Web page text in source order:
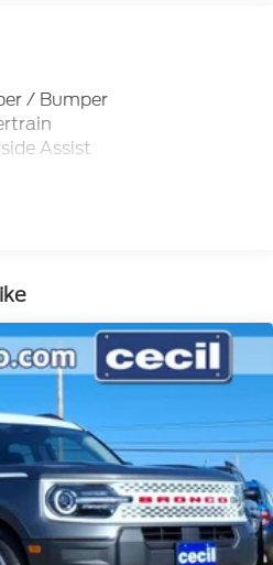
/ Bumper
Assist